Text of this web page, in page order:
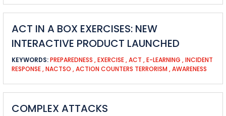
ACT IN A BOX EXERCISES: NEW
INTERACTIVE PRODUCT LAUNCHED
KEYWORDS:PREPAREDNESS ,EXERCISE,ACT ,E-LEARNING ,INCIDENT
RESPONSE,NACTSO ,ACTION COUNTERS TERRORISM ,AWARENESS
COMPLEX ATTACKS